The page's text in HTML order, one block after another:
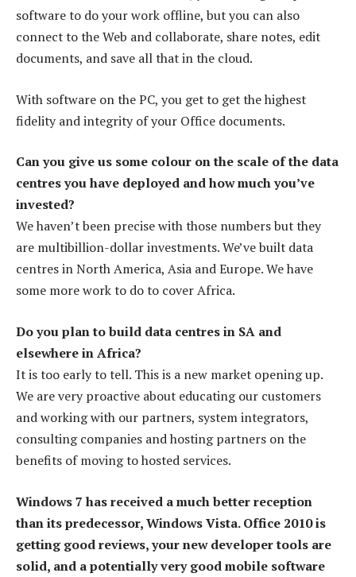
software to do your work offline, but you can also
connect to the Web and collaborate, share notes, edit
documents, and save all that in the cloud.
With software on the PC, you get to get the highest
fidelity and integrity of your Office documents.
Can you give us some colour on the scale of the data
centres you have deployed and how much you’ve
invested?
We haven’t been precise with those numbers but they
are multibillion-dollar investments. We’ve built data
centres in North America, Asia and Europe. We have
some more work to do to cover Africa.
Do you plan to build data centres in SA and
elsewhere in Africa?
It is too early to tell. This is a new market opening up.
We are very proactive about educating our customers
and working with our partners, system integrators,
consulting companies and hosting partners on the
benefits of moving to hosted services.
Windows 7 has received a much better reception
than its predecessor, Windows Vista. Office 2010 is
getting good reviews, your new developer tools are
solid, and a potentially very good mobile software